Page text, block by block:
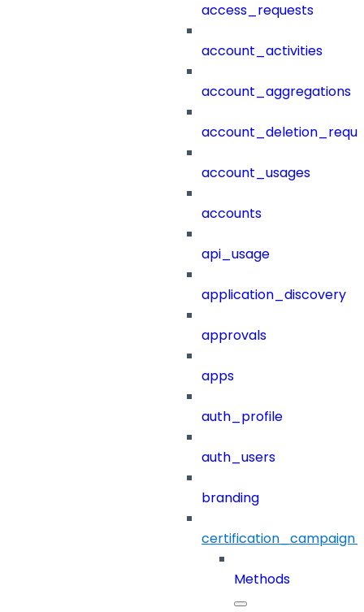
access_requests
account_activities
account_aggregations
account_usages
accounts
api_usage
application_discovery
approvals
apps
auth_profile
auth_users
branding
Methods